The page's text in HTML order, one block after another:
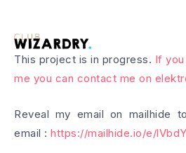
This project is in progress. If
me you can contact me on
Reveal my email on mailhide
email : https://mailhide.io/e/